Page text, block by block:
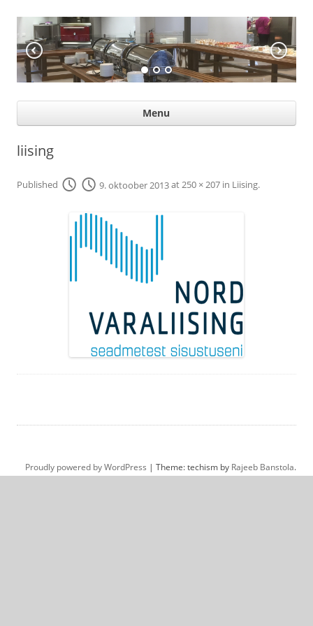
KÖÖGIABI
Professional help for proffs
Menu
liising
Published 9. oktoober 2013at250 × 207 in Liising.
Proudly powered by WordPress | Theme: techism by Rajeeb Banstola.